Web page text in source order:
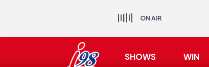
ON AIR
SHOWS WIN